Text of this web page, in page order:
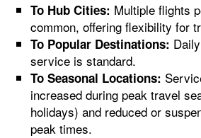
To Hub Cities: Multiple flights
common, offering flexibility for
To Popular Destinations:
service is standard.
To Seasonal Locations:
increased during peak travel
holidays) and reduced or
peak times.